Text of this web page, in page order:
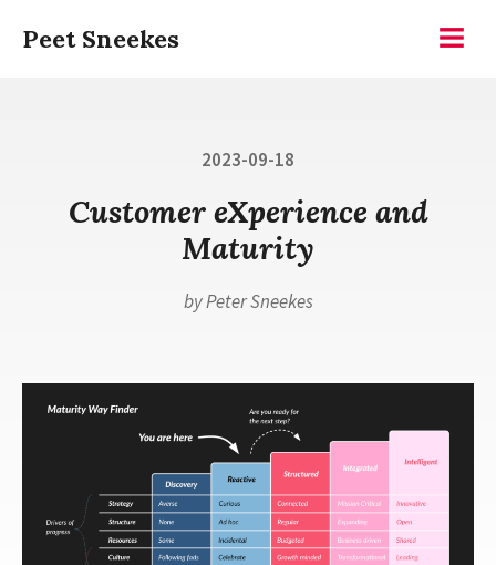
Peet Sneekes
Posted
2023-09-18
Customer eXperience and
Maturity
byPeter Sneekes